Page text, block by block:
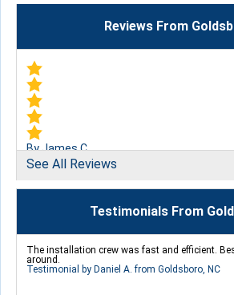
Reviews From
By James C.
Goldsboro, NC
"Excellent service from the first call to the
See All Reviews
Testimonials From
The installation crew was fast and efficient.
around.
Testimonial by Daniel A. from Goldsboro, NC